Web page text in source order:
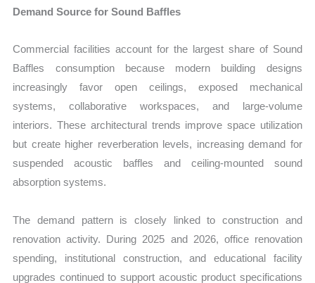
Demand Source for Sound Baffles
Commercial facilities account for the largest share of Sound
Baffles consumption because modern building designs
increasingly favor open ceilings, exposed mechanical
systems, collaborative workspaces, and large-volume
interiors. These architectural trends improve space utilization
but create higher reverberation levels, increasing demand for
suspended acoustic baffles and ceiling-mounted sound
absorption systems.
The demand pattern is closely linked to construction and
renovation activity. During 2025 and 2026, office renovation
spending, institutional construction, and educational facility
upgrades continued to support acoustic product specifications